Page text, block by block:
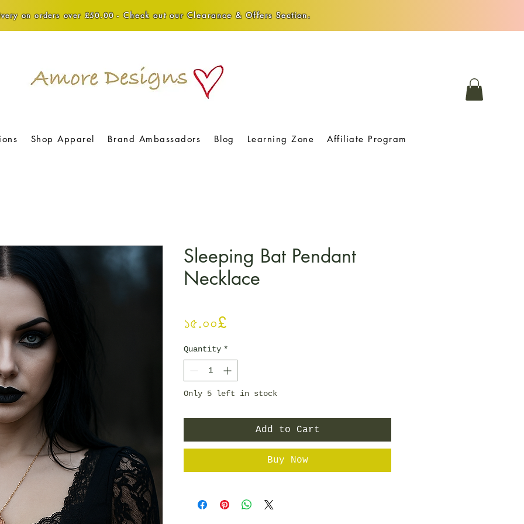
on orders over £50.00 - Check out our Clearance & Offers Section.
Shop Apparel Brand Ambassadors Blog Learning Zone Affiliate Program
Sleeping Bat Pendant
Necklace
১৫.০০£
Quantity *
Only 5 left in stock
Add to Cart
Buy Now